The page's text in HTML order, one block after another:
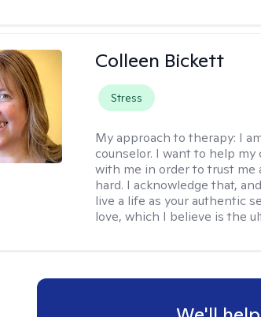
Colleen Bickett
Stress
My approach to therapy: I
counselor. I want to help
with me in order to trust me
hard. I acknowledge that,
live a life as your authentic
love, which I believe is the